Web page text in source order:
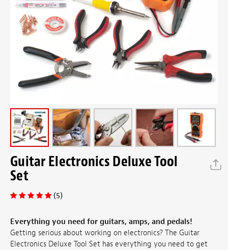
Guitar Electronics Deluxe Tool
Set
(5)
Everything you need for guitars, amps, and pedals!
Getting serious about working on electronics? The Guitar
Electronics Deluxe Tool Set has everything you need to get